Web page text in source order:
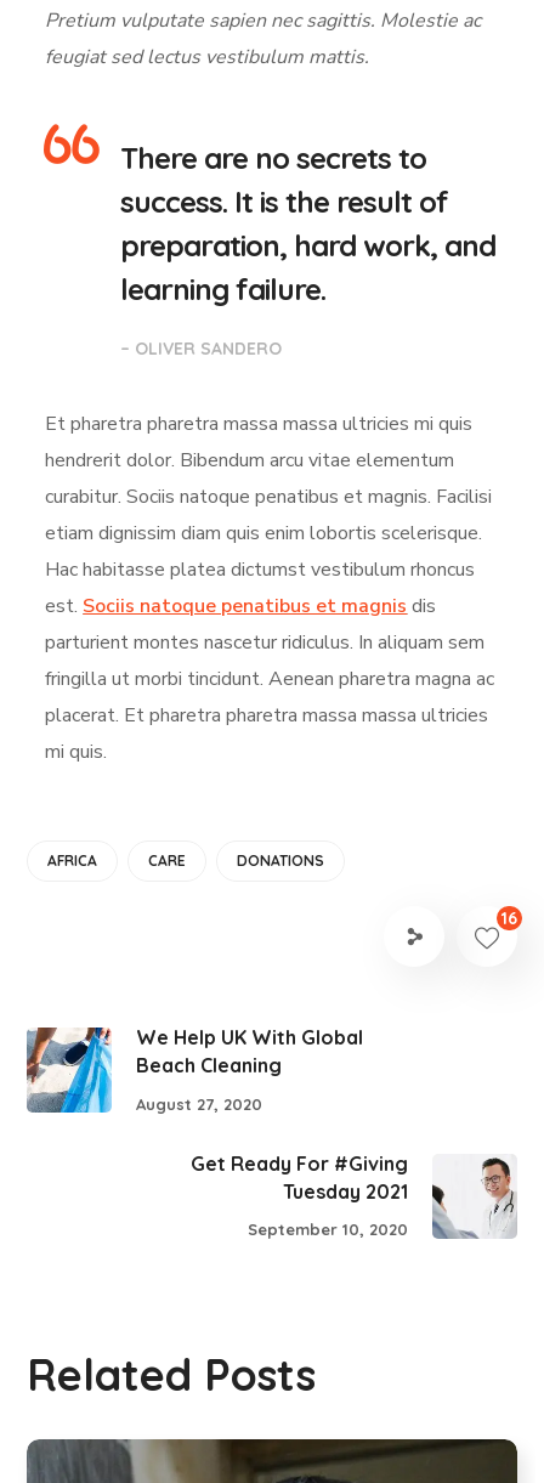
Pretium vulputate sapien nec sagittis. Molestie ac
feugiat sed lectus vestibulum mattis.
There are no secrets to
success. It is the result of
preparation, hard work, and
learning failure.
– OLIVER SANDERO
Et pharetra pharetra massa massa ultricies mi quis
hendrerit dolor. Bibendum arcu vitae elementum
curabitur. Sociis natoque penatibus et magnis. Facilisi
etiam dignissim diam quis enim lobortis scelerisque.
Hac habitasse platea dictumst vestibulum rhoncus
est. Sociis natoque penatibus et magnis dis
parturient montes nascetur ridiculus. In aliquam sem
fringilla ut morbi tincidunt. Aenean pharetra magna ac
placerat. Et pharetra pharetra massa massa ultricies
mi quis.
AFRICA CARE DONATIONS
16
We Help UK With Global
Beach Cleaning
August 27, 2020
Get Ready For #Giving
Tuesday 2021
September 10, 2020
Related Posts